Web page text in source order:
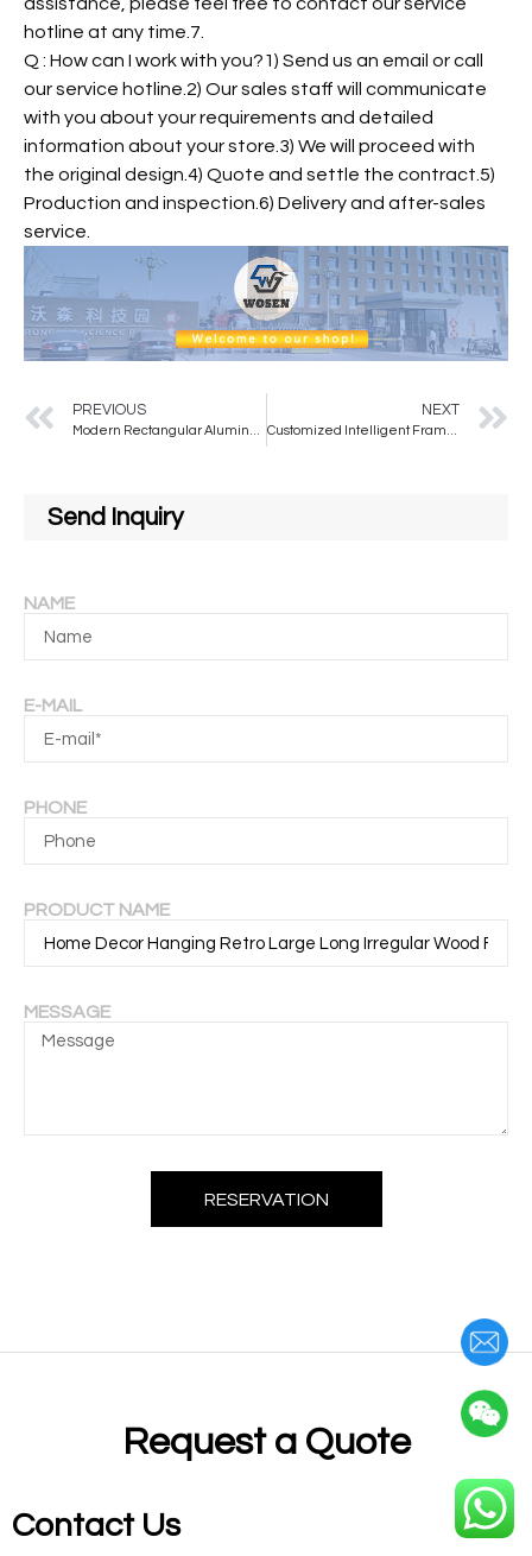
hotline at any time.7.
Q : How can I work with you?1) Send us an email or call
our service hotline.2) Our sales staff will communicate
with you about your requirements and detailed
information about your store.3) We will proceed with
the original design.4) Quote and settle the contract.5)
Production and inspection.6) Delivery and after-sales
service.
PREVIOUS NEXT
Send Inquiry
NAME
E-MAIL
PHONE
PRODUCT NAME
MESSAGE
RESERVATION
Request a Quote
Contact Us